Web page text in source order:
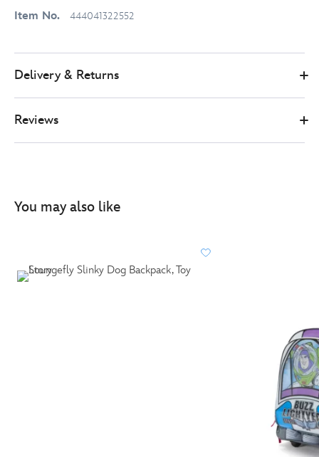
Item No. 444041322552
Delivery & Returns
Reviews
You may also like